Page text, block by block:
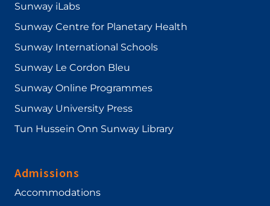
Sunway iLabs
Sunway Centre for Planetary Health
Sunway International Schools
Sunway Le Cordon Bleu
Sunway Online Programmes
Sunway University Press
Tun Hussein Onn Sunway Library
Admissions
Accommodations